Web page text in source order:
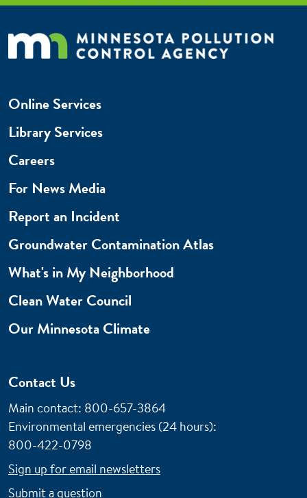
Online Services
Library Services
Careers
For News Media
Report an Incident
Groundwater Contamination Atlas
What's in My Neighborhood
Clean Water Council
Our Minnesota Climate
Contact Us
Main contact: 800-657-3864
Environmental emergencies (24 hours):
800-422-0798
Sign up for email newsletters
Submit a question